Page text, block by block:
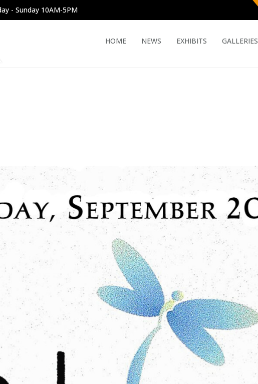
- Sunday 10AM-5PM
HOME NEWS EXHIBITS GALLERIES